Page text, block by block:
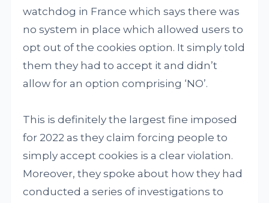
watchdog in France which says there was
no system in place which allowed users to
opt out of the cookies option. It simply told
them they had to accept it and didn’t
allow for an option comprising ‘NO’.
This is definitely the largest fine imposed
for 2022 as they claim forcing people to
simply accept cookies is a clear violation.
Moreover, they spoke about how they had
conducted a series of investigations to